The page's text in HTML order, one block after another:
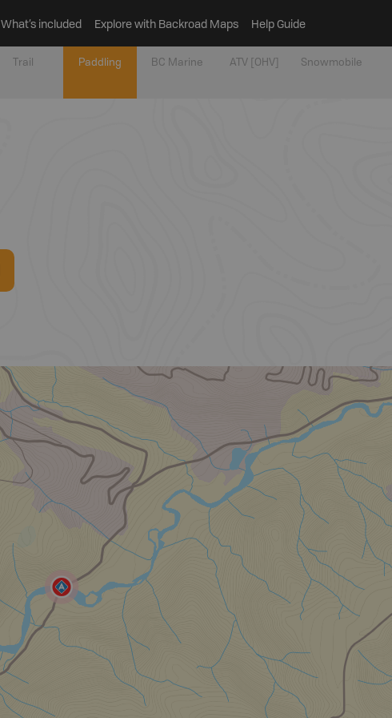
What’s included Explore with Backroad Maps Help Guide
Trail Paddling BC Marine ATV [OHV] Snowmobile